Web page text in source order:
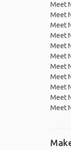
Meet
Meet
Meet
Meet
Meet
Meet
Meet
Meet
Meet
Meet
Meet